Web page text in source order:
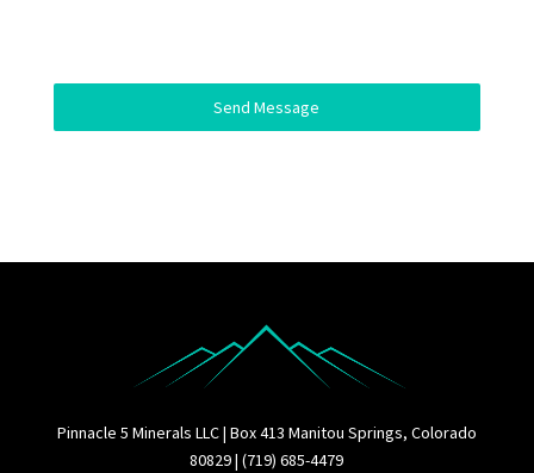
Send Message
Pinnacle 5 Minerals LLC | Box 413 Manitou Springs, Colorado
80829 | (719) 685-4479